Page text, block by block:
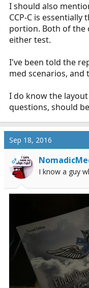
I should also
CCP-C is
portion. Both of the
either test.
I've been told the
med scenarios, and
I do know the
questions, should
Sep 18, 2016
OP
I know a guy